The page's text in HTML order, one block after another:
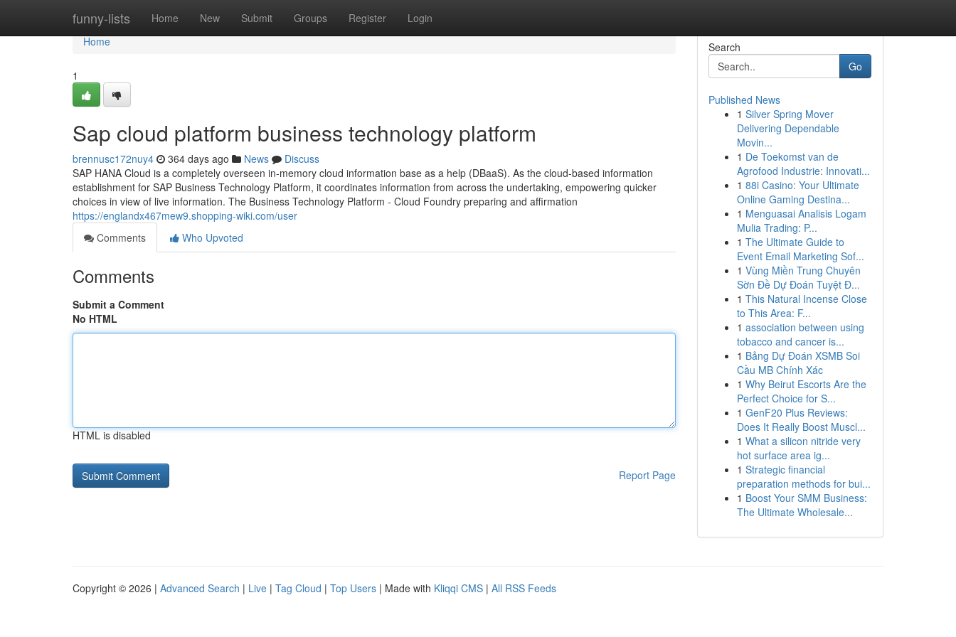
funny-lists Home New Submit Groups Register Login
Home
Home
1
Sap cloud platform business technology platform
brennusc172nuy4 364 days ago News
Discuss
SAP HANA Cloud is a completely overseen in-memory cloud information base as a help (DBaaS). As the cloud-based information
establishment for SAP Business Technology Platform, it coordinates information from across the undertaking, empowering quicker
choices in view of live information. The Business Technology Platform - Cloud Foundry preparing and affirmation
https://englandx467mew9.shopping-wiki.com/user
Comments
Who Upvoted
Comments
Submit a Comment
No HTML
HTML is disabled
Report Page
Search
Go
Published News
1 Silver Spring Mover
Delivering Dependable
Movin...
1 De Toekomst van de
Agrofood Industrie: Innovati...
1 88i Casino: Your Ultimate
Online Gaming Destina...
1 Menguasai Analisis Logam
Mulia Trading: P...
1 The Ultimate Guide to
Event Email Marketing Sof...
1 Vùng Miền Trung Chuyên
Sờn Đề Dự Đoán Tuyệt Đ...
1 This Natural Incense Close
to This Area: F...
1 association between using
tobacco and cancer is...
1 Bảng Dự Đoán XSMB Soi
Cầu MB Chính Xác
1 Why Beirut Escorts Are the
Perfect Choice for S...
1 GenF20 Plus Reviews:
Does It Really Boost Muscl...
1 What a silicon nitride very
hot surface area ig...
1 Strategic financial
preparation methods for bui...
1 Boost Your SMM Business:
The Ultimate Wholesale...
Copyright © 2026 | Advanced Search | Live | Tag Cloud | Top Users | Made with Kliqqi CMS | All RSS Feeds